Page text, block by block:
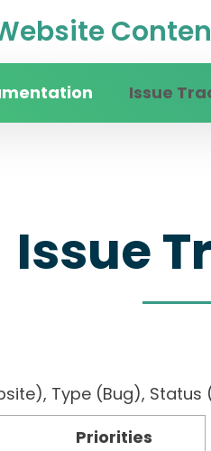
Issue
Issue
Type (Bug),
Priorities